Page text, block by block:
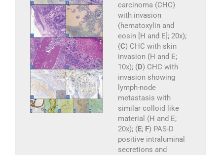
carcinoma (CHC)
with invasion
(hematoxylin and
eosin [H and E]; 20x);
(C) CHC with skin
invasion (H and E;
10x); (D) CHC with
invasion showing
lymph-node
metastasis with
similar colloid like
material (H and E;
20x); (E; F) PAS-D
positive intraluminal
secretions and